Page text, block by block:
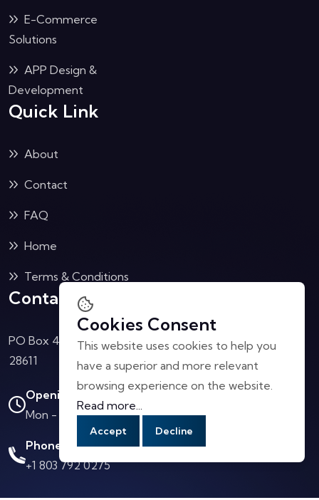
Cookies Consent
This website uses cookies to help you
have a superior and more relevant
browsing experience on the website.
Read more...
Accept Decline
E-Commerce
Solutions
APP Design &
Development
Quick Link
About
Contact
FAQ
Home
Terms & Conditions
Contact Us
PO Box 4040 Collettsville, NC
28611
Opening Hours:
Mon - Sat: 10.00 AM - 4.00 PM
Phone Call:
+1 803 792 0275